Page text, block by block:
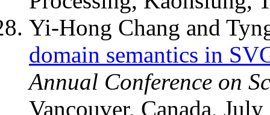
Yi-Hong Chang and
domain semantics in
Annual Conference on
Vancouver, Canada,